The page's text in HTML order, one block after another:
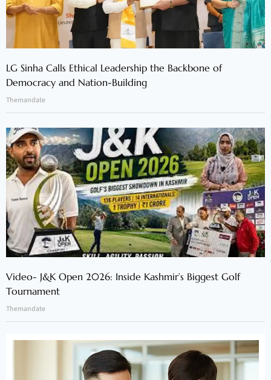
LG Sinha Calls Ethical Leadership the Backbone of
Democracy and Nation-Building
Themandate
Video- J&K Open 2026: Inside Kashmir’s Biggest Golf
Tournament
Themandate